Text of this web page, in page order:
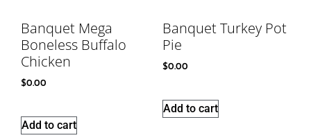
Banquet Mega
Boneless Buffalo
Chicken
$0.00
Add to cart
Banquet Turkey Pot
Pie
$0.00
Add to cart